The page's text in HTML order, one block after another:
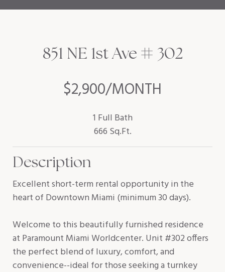
$2,900/MONTH
851 NE 1st Ave # 302
1 Full Bath
666 Sq.Ft.
Description
Excellent short-term rental opportunity in the
heart of Downtown Miami (minimum 30 days).
Welcome to this beautifully furnished residence
at Paramount Miami Worldcenter. Unit #302 offers
the perfect blend of luxury, comfort, and
convenience--ideal for those seeking a turnkey